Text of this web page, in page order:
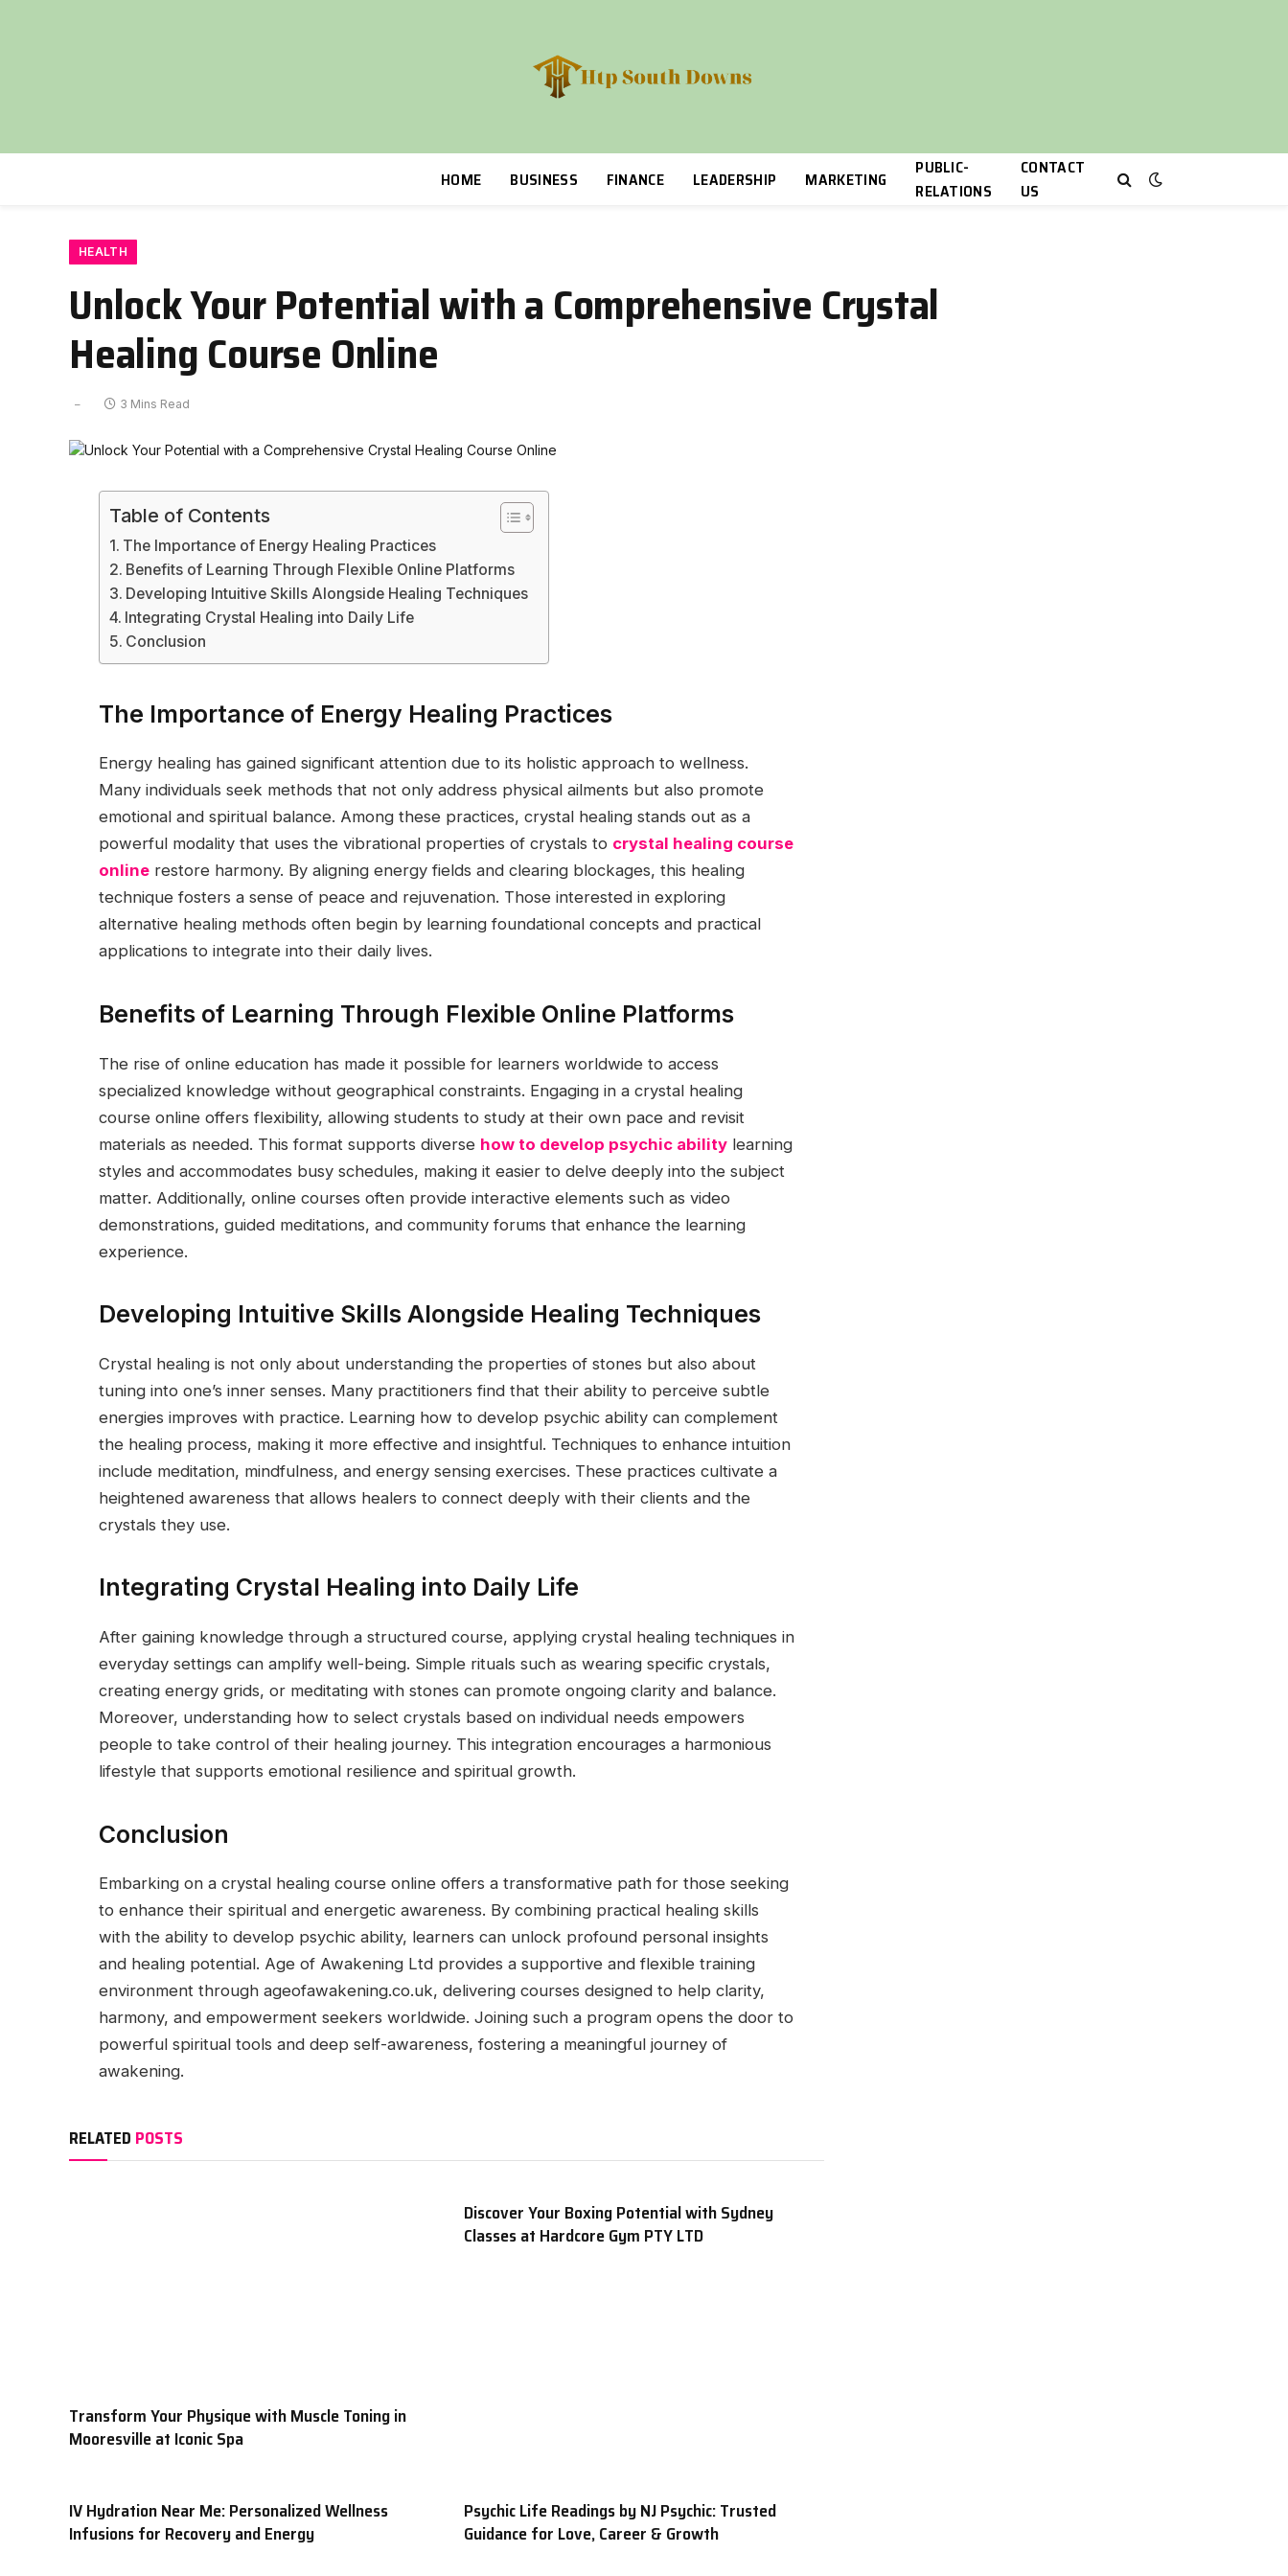
HOME BUSINESS FINANCE LEADERSHIP MARKETING
PUBLIC-
RELATIONS
CONTACT
US
HEALTH
Unlock Your Potential with a Comprehensive Crystal
Healing Course Online
3 Mins Read
Table of Contents
The Importance of Energy Healing Practices
Benefits of Learning Through Flexible Online Platforms
Developing Intuitive Skills Alongside Healing Techniques
Integrating Crystal Healing into Daily Life
Conclusion
The Importance of Energy Healing Practices
Energy healing has gained significant attention due to its holistic approach to wellness.
Many individuals seek methods that not only address physical ailments but also promote
emotional and spiritual balance. Among these practices, crystal healing stands out as a
powerful modality that uses the vibrational properties of crystals to crystal healing course
online restore harmony. By aligning energy fields and clearing blockages, this healing
technique fosters a sense of peace and rejuvenation. Those interested in exploring
alternative healing methods often begin by learning foundational concepts and practical
applications to integrate into their daily lives.
Benefits of Learning Through Flexible Online Platforms
The rise of online education has made it possible for learners worldwide to access
specialized knowledge without geographical constraints. Engaging in a crystal healing
course online offers flexibility, allowing students to study at their own pace and revisit
materials as needed. This format supports diverse how to develop psychic ability learning
styles and accommodates busy schedules, making it easier to delve deeply into the subject
matter. Additionally, online courses often provide interactive elements such as video
demonstrations, guided meditations, and community forums that enhance the learning
experience.
Developing Intuitive Skills Alongside Healing Techniques
Crystal healing is not only about understanding the properties of stones but also about
tuning into one’s inner senses. Many practitioners find that their ability to perceive subtle
energies improves with practice. Learning how to develop psychic ability can complement
the healing process, making it more effective and insightful. Techniques to enhance intuition
include meditation, mindfulness, and energy sensing exercises. These practices cultivate a
heightened awareness that allows healers to connect deeply with their clients and the
crystals they use.
Integrating Crystal Healing into Daily Life
After gaining knowledge through a structured course, applying crystal healing techniques in
everyday settings can amplify well-being. Simple rituals such as wearing specific crystals,
creating energy grids, or meditating with stones can promote ongoing clarity and balance.
Moreover, understanding how to select crystals based on individual needs empowers
people to take control of their healing journey. This integration encourages a harmonious
lifestyle that supports emotional resilience and spiritual growth.
Conclusion
Embarking on a crystal healing course online offers a transformative path for those seeking
to enhance their spiritual and energetic awareness. By combining practical healing skills
with the ability to develop psychic ability, learners can unlock profound personal insights
and healing potential. Age of Awakening Ltd provides a supportive and flexible training
environment through ageofawakening.co.uk, delivering courses designed to help clarity,
harmony, and empowerment seekers worldwide. Joining such a program opens the door to
powerful spiritual tools and deep self-awareness, fostering a meaningful journey of
awakening.
RELATED POSTS
Transform Your Physique with Muscle Toning in
Mooresville at Iconic Spa
Discover Your Boxing Potential with Sydney
Classes at Hardcore Gym PTY LTD
IV Hydration Near Me: Personalized Wellness
Infusions for Recovery and Energy
Psychic Life Readings by NJ Psychic: Trusted
Guidance for Love, Career & Growth